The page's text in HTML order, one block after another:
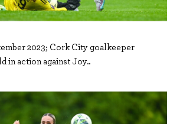
2023; Cork City goalkeeper
in action against Joy..